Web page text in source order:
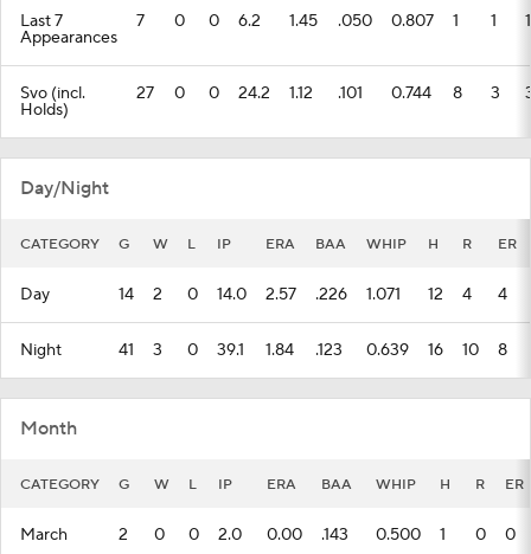
Last 7
Appearances
7 0 0 6.2 1.45 .050 0.807 1 1 1
Svo (incl.
Holds)
27 0 0 24.2 1.12 .101 0.744 8 3
Day/Night
CATEGORY G W L IP ERA BAA WHIP H R ER
Day 14 2 0 14.0 2.57 .226 1.071 12 4 4
Night 41 3 0 39.1 1.84 .123 0.639 16 10 8
Month
CATEGORY G W L IP ERA BAA WHIP H R ER
March 2 0 0 2.0 0.00 .143 0.500 1 0 0